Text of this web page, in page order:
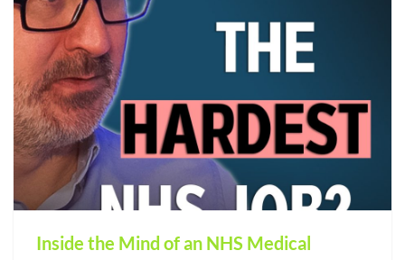
Inside the Mind of an NHS Medical